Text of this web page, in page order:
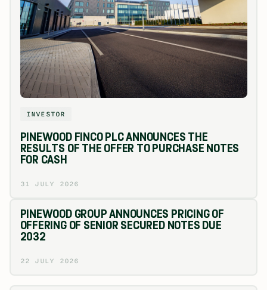
INVESTOR
PINEWOOD FINCO PLC ANNOUNCES THE
RESULTS OF THE OFFER TO PURCHASE NOTES
FOR CASH
31 JULY 2026
PINEWOOD GROUP ANNOUNCES PRICING OF
OFFERING OF SENIOR SECURED NOTES DUE
2032
22 JULY 2026